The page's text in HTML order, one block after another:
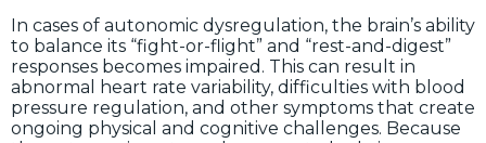
In cases of autonomic dysregulation, the brain’s ability
to balance its “fight-or-flight” and “rest-and-digest”
responses becomes impaired. This can result in
abnormal heart rate variability, difficulties with blood
pressure regulation, and other symptoms that create
ongoing physical and cognitive challenges. Because